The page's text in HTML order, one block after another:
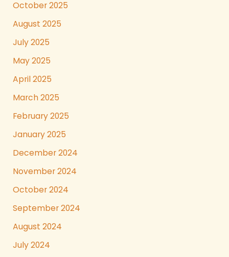
October 2025
August 2025
July 2025
May 2025
April 2025
March 2025
February 2025
January 2025
December 2024
November 2024
October 2024
September 2024
August 2024
July 2024